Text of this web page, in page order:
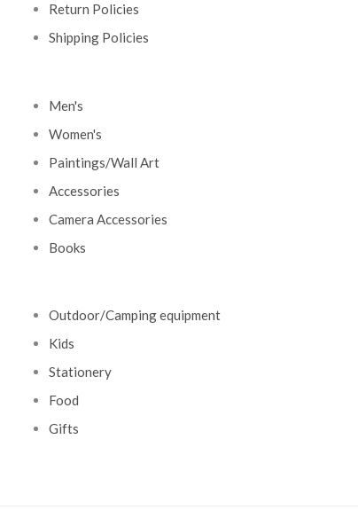
Return Policies
Shipping Policies
Men's
Women's
Paintings/Wall Art
Accessories
Camera Accessories
Books
Outdoor/Camping equipment
Kids
Stationery
Food
Gifts